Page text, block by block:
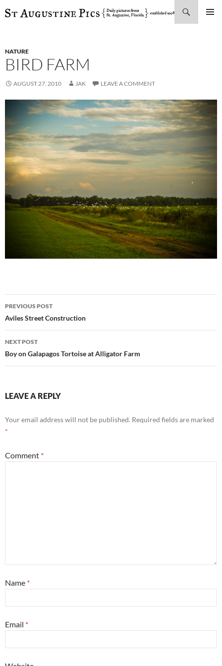
SKIP
NATURE
BIRD FARM
AUGUST 27, 2010 JAK LEAVE A COMMENT
Post
navigation
PREVIOUS POST
Aviles Street Construction
NEXT POST
Boy on Galapagos Tortoise at Alligator Farm
LEAVE A REPLY
Your email address will not be published. Required fields are marked
*
Comment *
Name *
Email *